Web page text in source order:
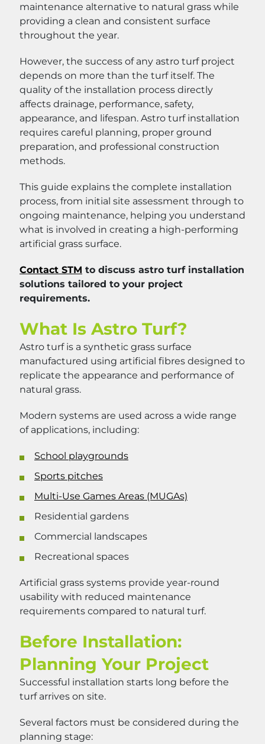
maintenance alternative to natural grass while
providing a clean and consistent surface
throughout the year.
However, the success of any astro turf project
depends on more than the turf itself. The
quality of the installation process directly
affects drainage, performance, safety,
appearance, and lifespan. Astro turf installation
requires careful planning, proper ground
preparation, and professional construction
methods.
This guide explains the complete installation
process, from initial site assessment through to
ongoing maintenance, helping you understand
what is involved in creating a high-performing
artificial grass surface.
Contact STM to discuss astro turf installation
solutions tailored to your project
requirements.
What Is Astro Turf?
Astro turf is a synthetic grass surface
manufactured using artificial fibres designed to
replicate the appearance and performance of
natural grass.
Modern systems are used across a wide range
of applications, including:
School playgrounds
Sports pitches
Multi-Use Games Areas (MUGAs)
Residential gardens
Commercial landscapes
Recreational spaces
Artificial grass systems provide year-round
usability with reduced maintenance
requirements compared to natural turf.
Before Installation:
Planning Your Project
Successful installation starts long before the
turf arrives on site.
Several factors must be considered during the
planning stage: